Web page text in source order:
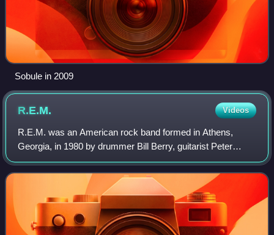
Sobule in 2009
R.E.M. Videos
R.E.M. was an American rock band formed in Athens,
Georgia, in 1980 by drummer Bill Berry, guitarist Peter
Buck, bassist Mike Mills, and lead vocalist Michael Stipe,
who were students at the Universit